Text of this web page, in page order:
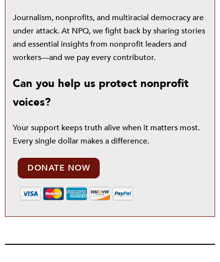
Journalism, nonprofits, and multiracial democracy are
under attack. At NPQ, we fight back by sharing stories
and essential insights from nonprofit leaders and
workers—and we pay every contributor.
Can you help us protect nonprofit
voices?
Your support keeps truth alive when it matters most.
Every single dollar makes a difference.
DONATE NOW